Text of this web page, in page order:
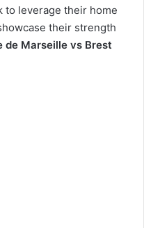
to leverage their home
their strength
de Marseille vs Brest